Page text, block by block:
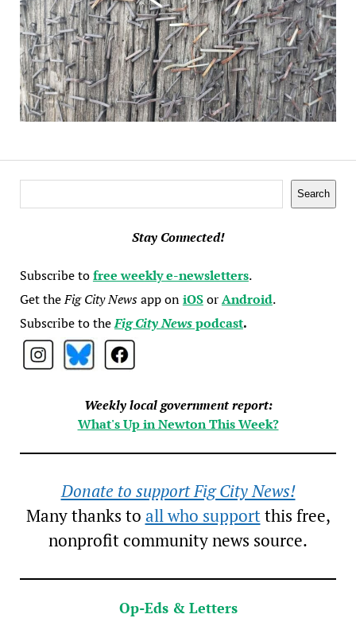
Search
Stay Connected!
Subscribe tofree weekly e-newsletters.
Get theFig City Newsapp oniOSorAndroid.
Subscribe to theFig City Newspodcast.
Weekly local government report:
What's Up in Newton This Week?
Donate to support Fig City News!
Many thanks to all who supportthis free,
nonprofit community news source.
Op-Eds & Letters